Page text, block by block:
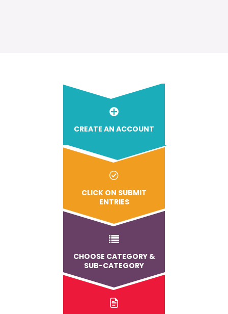
CREATE AN ACCOUNT
CLICK ON SUBMIT
ENTRIES
CHOOSE CATEGORY &
SUB-CATEGORY